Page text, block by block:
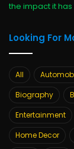
the impact it
Looking For
All
Biography
Entertainment
Home Decor